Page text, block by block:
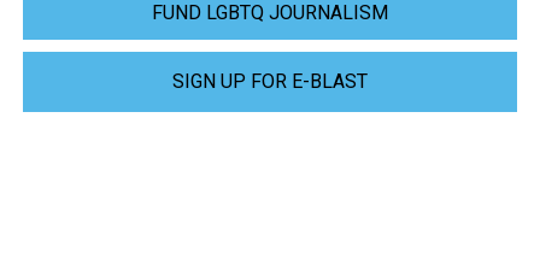
FUND LGBTQ JOURNALISM
SIGN UP FOR E-BLAST